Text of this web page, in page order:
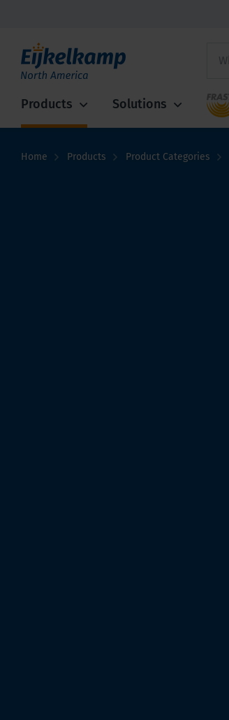
Products Solutions
Home Products Product Categories